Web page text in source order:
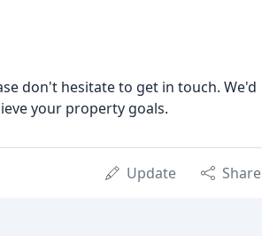
don't hesitate to get in touch. We'd
your property goals.
Update Share